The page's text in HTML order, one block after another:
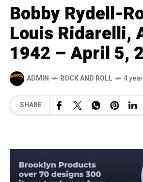
Bobby Rydell-
Louis Ridarelli,
1942 – April 5,
ADMIN ROCK AND ROLL 4
SHARE